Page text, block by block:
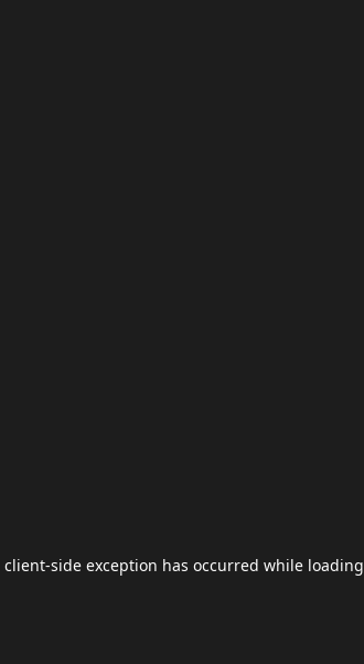
client-side exception has occurred while loading